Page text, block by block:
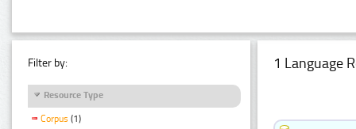
Filter by:
Resource Type
Corpus (1)
1 Language